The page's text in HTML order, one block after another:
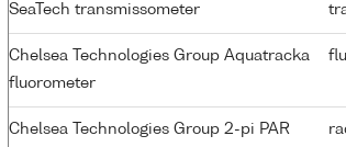
SeaTech transmissometer
Chelsea Technologies Group Aquatracka
fluorometer
Chelsea Technologies Group 2-pi PAR